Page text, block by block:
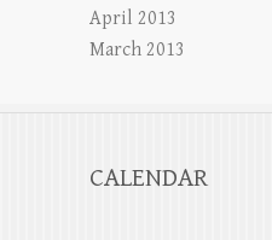
April 2013
March 2013
CALENDAR